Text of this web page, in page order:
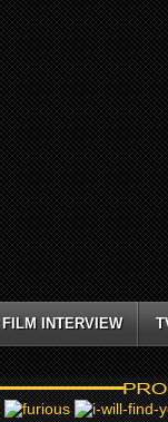
FILM INTERVIEW